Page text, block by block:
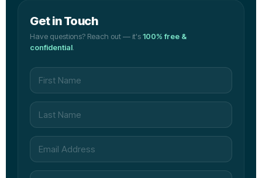
Get in Touch
Have questions? Reach out — it's100% free &
confidential.